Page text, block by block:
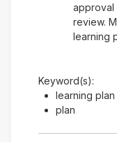
approval
review.
learning
Keyword(s):
learning plan
plan